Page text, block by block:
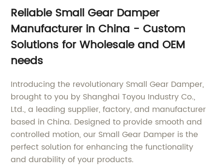
Reliable Small Gear Damper
Manufacturer in China - Custom
Solutions for Wholesale and OEM
needs
Introducing the revolutionary Small Gear Damper,
brought to you by Shanghai Toyou Industry Co.,
Ltd., a leading supplier, factory, and manufacturer
based in China. Designed to provide smooth and
controlled motion, our Small Gear Damper is the
perfect solution for enhancing the functionality
and durability of your products.